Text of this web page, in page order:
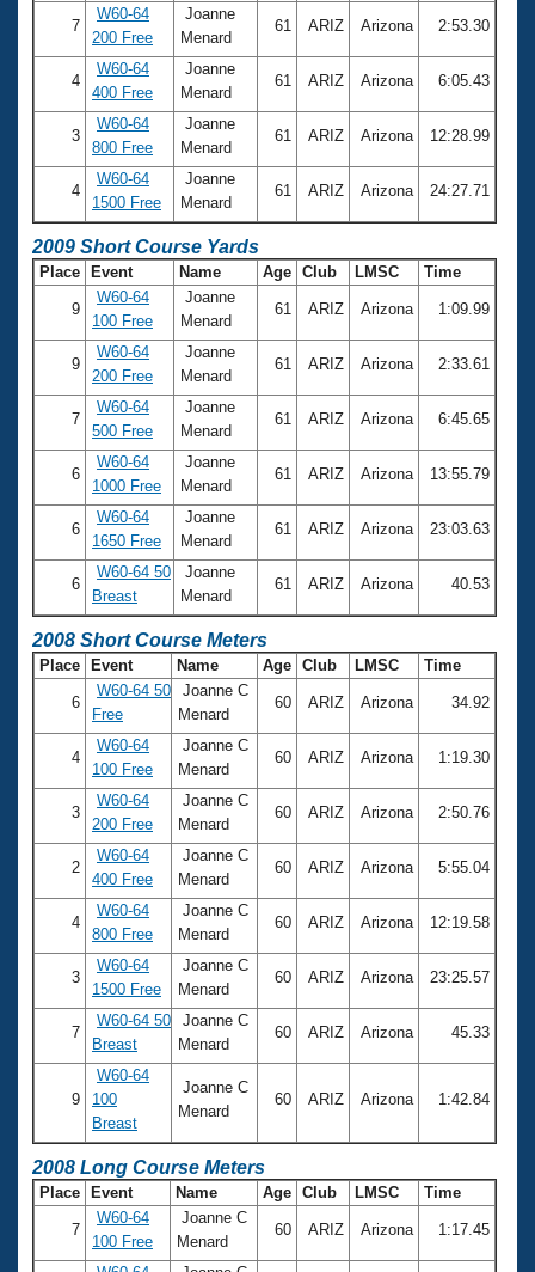
7
W60-64
200 Free
Joanne
Menard
61 ARIZ Arizona 2:53.30
4
W60-64
400 Free
Joanne
Menard
61 ARIZ Arizona 6:05.43
3
W60-64
800 Free
Joanne
Menard
61 ARIZ Arizona 12:28.99
4
W60-64
1500 Free
Joanne
Menard
61 ARIZ Arizona 24:27.71
2009 Short Course Yards
Place Event Name Age Club LMSC Time
9
W60-64
100 Free
Joanne
Menard
61 ARIZ Arizona 1:09.99
9
W60-64
200 Free
Joanne
Menard
61 ARIZ Arizona 2:33.61
7
W60-64
500 Free
Joanne
Menard
61 ARIZ Arizona 6:45.65
6
W60-64
1000 Free
Joanne
Menard
61 ARIZ Arizona 13:55.79
6
W60-64
1650 Free
Joanne
Menard
61 ARIZ Arizona 23:03.63
6
W60-64 50
Breast
Joanne
Menard
61 ARIZ Arizona 40.53
2008 Short Course Meters
Place Event Name Age Club LMSC Time
6
W60-64 50
Free
Joanne C
Menard
60 ARIZ Arizona 34.92
4
W60-64
100 Free
Joanne C
Menard
60 ARIZ Arizona 1:19.30
3
W60-64
200 Free
Joanne C
Menard
60 ARIZ Arizona 2:50.76
2
W60-64
400 Free
Joanne C
Menard
60 ARIZ Arizona 5:55.04
4
W60-64
800 Free
Joanne C
Menard
60 ARIZ Arizona 12:19.58
3
W60-64
1500 Free
Joanne C
Menard
60 ARIZ Arizona 23:25.57
7
W60-64 50
Breast
Joanne C
Menard
60 ARIZ Arizona 45.33
9
W60-64
100
Breast
Joanne C
Menard
60 ARIZ Arizona 1:42.84
2008 Long Course Meters
Place Event Name Age Club LMSC Time
7
W60-64
100 Free
Joanne C
Menard
60 ARIZ Arizona 1:17.45